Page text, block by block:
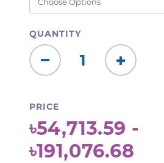
QUANTITY
Decrease
Quantity:
Increase
Quantity:
PRICE
৳54,713.59 -
৳191,076.68